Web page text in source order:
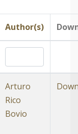
Author(s)
Arturo
Rico
Bovio